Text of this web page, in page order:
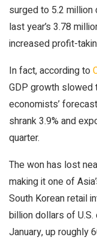
surged to 5.2
last year’s 3.78
increased profit-
In fact, according to
GDP growth slowed
economists’
shrank 3.9% and
quarter.
The won has lost
making it one of
South Korean retail
billion dollars of
January, up roughly